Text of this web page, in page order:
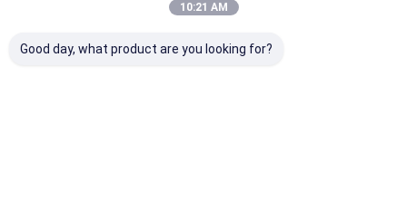
10:21 AM
Good day, what product are you looking for?